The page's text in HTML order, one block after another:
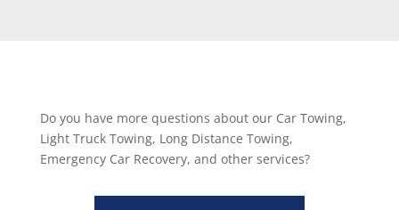
Do you have more questions about our Car Towing,
Light Truck Towing, Long Distance Towing,
Emergency Car Recovery, and other services?